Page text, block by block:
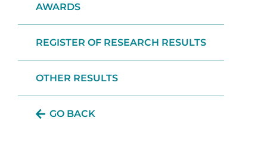
AWARDS
REGISTER OF RESEARCH RESULTS
OTHER RESULTS
GO BACK